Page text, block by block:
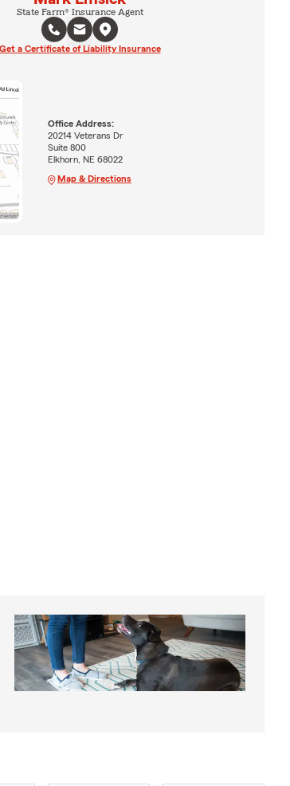
State Farm® Insurance Agent
Get a Certificate of Liability Insurance
Office Address:
20214 Veterans Dr
Suite 800
Elkhorn, NE 68022
Map & Directions